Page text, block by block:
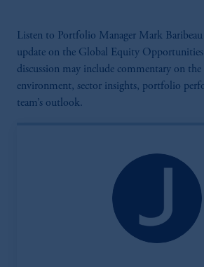
Listen to Portfolio Manager Mark Baribeau
update on the Global Equity Opportunities
discussion may include commentary on
environment, sector insights, portfolio
team’s outlook.